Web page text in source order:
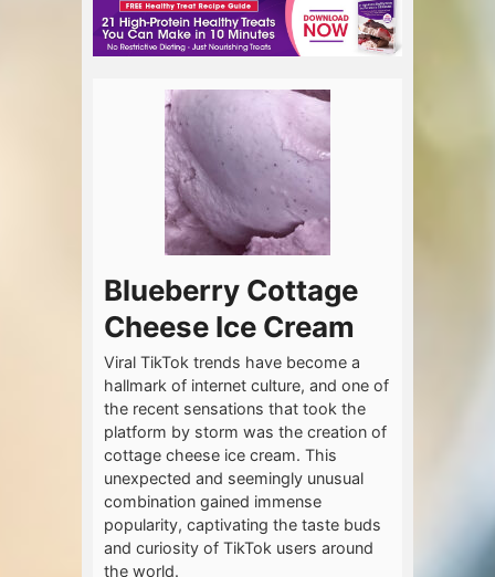
Blueberry Cottage
Cheese Ice Cream
Viral TikTok trends have become a
hallmark of internet culture, and one of
the recent sensations that took the
platform by storm was the creation of
cottage cheese ice cream. This
unexpected and seemingly unusual
combination gained immense
popularity, captivating the taste buds
and curiosity of TikTok users around
the world.